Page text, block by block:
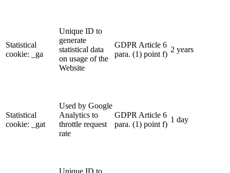
Statistical
cookie: _ga
Unique ID to
generate
statistical data
on usage of the
Website
GDPR Article 6
para. (1) point f)
2 years
Statistical
cookie: _gat
Used by Google
Analytics to
throttle request
rate
GDPR Article 6
para. (1) point f)
1 day
Unique ID to